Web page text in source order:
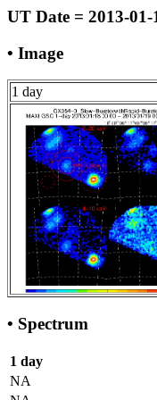
UT Date = 2013-
• Image
1 day
• Spectrum
1 day
NA